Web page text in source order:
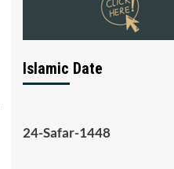
Islamic Date
24-Safar-1448